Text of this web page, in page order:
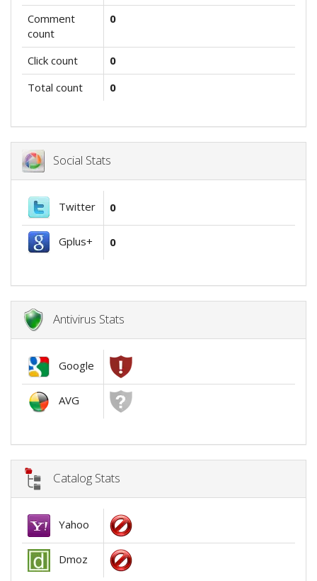
Comment
count
0
Click count
0
Total count
0
Social Stats
Twitter 0
Gplus+ 0
Antivirus Stats
Google
AVG
Catalog Stats
Yahoo
Dmoz